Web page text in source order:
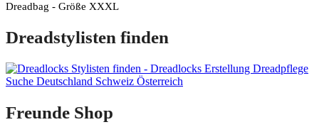
Dreadbag - Größe XXXL
Dreadstylisten finden
Freunde Shop